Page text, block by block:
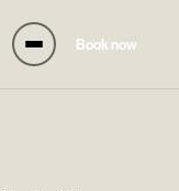
Book now